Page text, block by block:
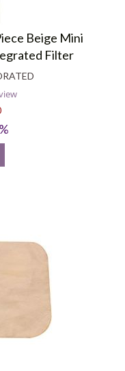
Beige Mini
Filter